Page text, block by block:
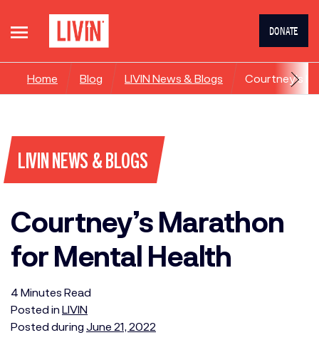
DONATE
Home Blog LIVIN News & Blogs Courtney’s
LIVIN NEWS & BLOGS
Courtney’s Marathon
for Mental Health
4 Minutes Read
Posted in LIVIN
Posted during June 21, 2022